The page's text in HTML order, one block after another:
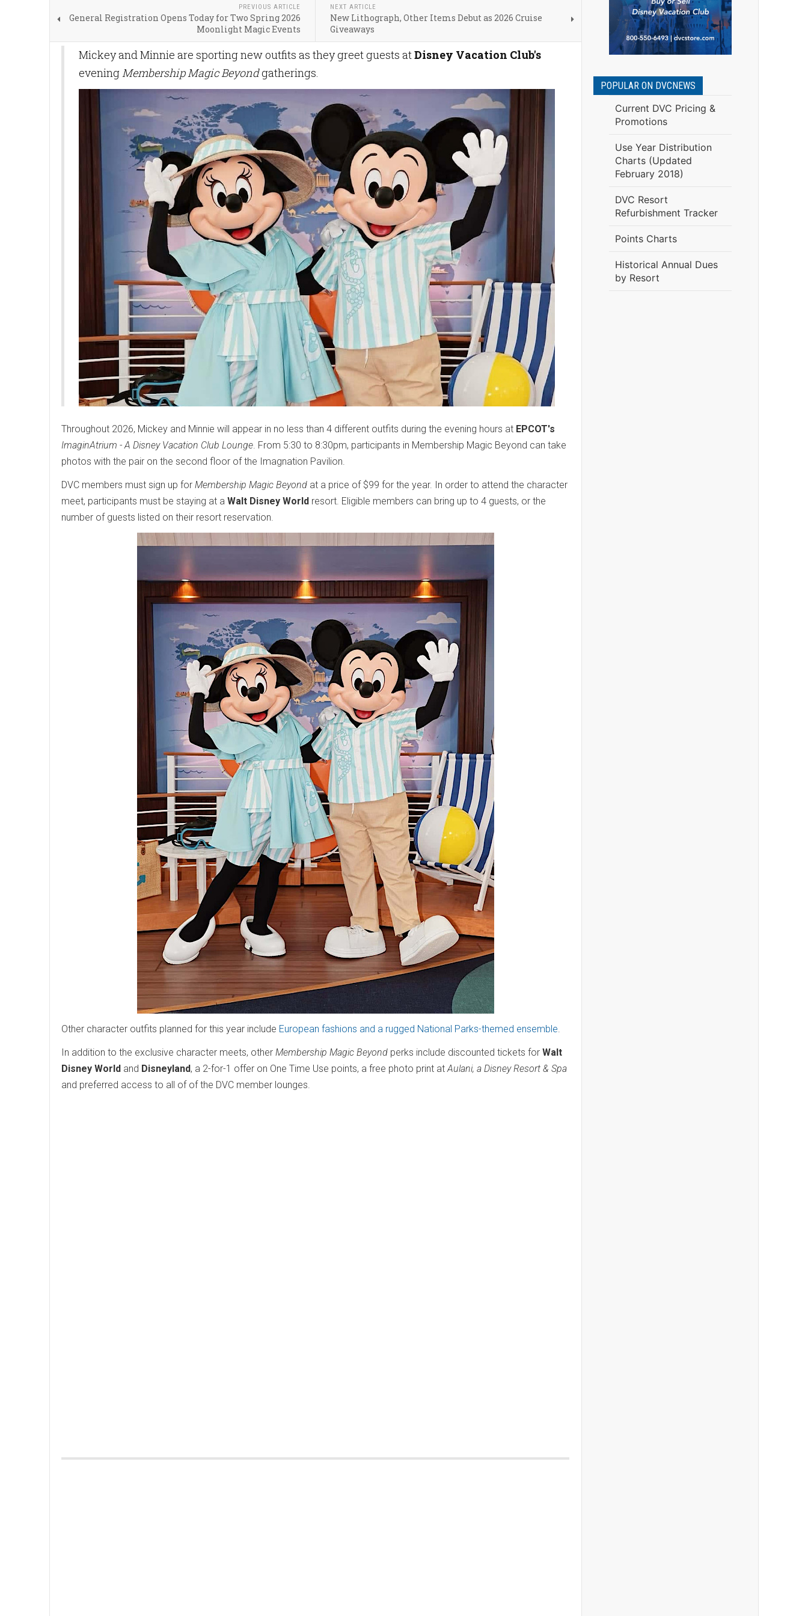
PREVIOUS ARTICLE
General Registration Opens Today for Two Spring 2026
Moonlight Magic Events
NEXT ARTICLE
New Lithograph, Other Items Debut as 2026 Cruise
Giveaways
Mickey and Minnie are sporting new outfits as they greet guests atDisney Vacation Club's
eveningMembership Magic Beyondgatherings.
Throughout 2026, Mickey and Minnie will appear in no less than 4 different outfits during the evening hours at EPCOT's
ImaginAtrium - A Disney Vacation Club Lounge. From 5:30 to 8:30pm, participants in Membership Magic Beyond can take
photos with the pair on the second floor of the Imagnation Pavilion.
DVC members must sign up for Membership Magic Beyond at a price of $99 for the year. In order to attend the character
meet, participants must be staying at a Walt Disney World resort. Eligible members can bring up to 4 guests, or the
number of guests listed on their resort reservation.
Other character outfits planned for this year include European fashions and a rugged National Parks-themed ensemble.
In addition to the exclusive character meets, other Membership Magic Beyond perks include discounted tickets for Walt
Disney World and Disneyland, a 2-for-1 offer on One Time Use points, a free photo print atAulani, a Disney Resort & Spa
and preferred access to all of of the DVC member lounges.
POPULAR ON DVCNEWS
Current DVC Pricing &
Promotions
Use Year Distribution
Charts (Updated
February 2018)
DVC Resort
Refurbishment Tracker
Points Charts
Historical Annual Dues
by Resort